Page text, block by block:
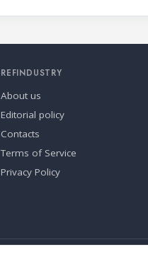
REFINDUSTRY
About us
Editorial policy
Contacts
Terms of Service
Privacy Policy